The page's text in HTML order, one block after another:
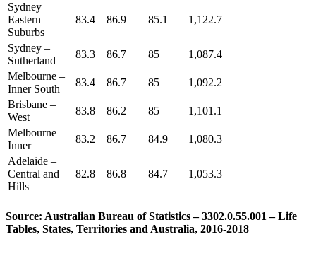
Sydney –
Eastern
Suburbs
83.4 86.9 85.1 1,122.7
Sydney –
Sutherland
83.3 86.7 85
1,087.4
Melbourne –
Inner South
83.4 86.7 85
1,092.2
Brisbane –
West
83.8 86.2 85
1,101.1
Melbourne –
Inner
83.2 86.7 84.9
1,080.3
Adelaide –
Central and
Hills
82.8 86.8 84.7 1,053.3
Source: Australian Bureau of Statistics – 3302.0.55.001 – Life
Tables, States, Territories and Australia, 2016-2018